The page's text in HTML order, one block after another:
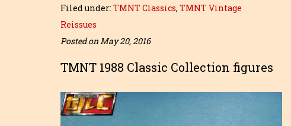
Filed under: TMNT Classics, TMNT Vintage
Reissues
Posted on May 20, 2016
TMNT 1988 Classic Collection figures